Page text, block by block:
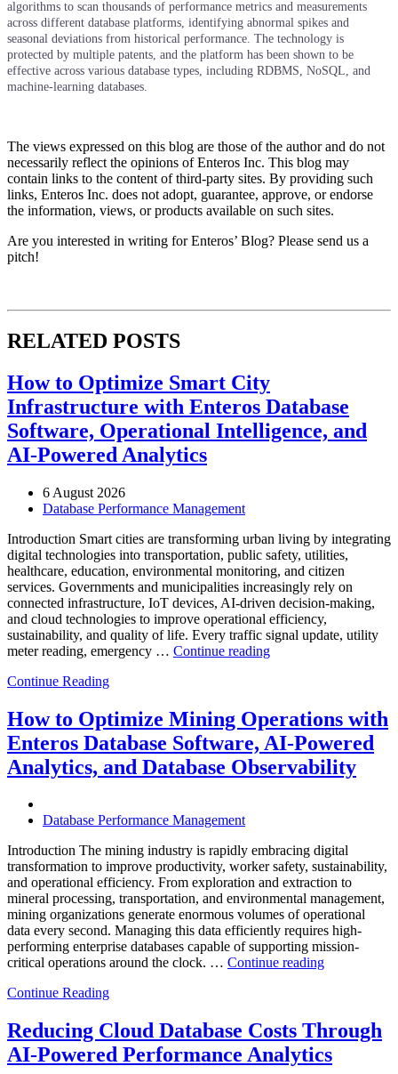
algorithms to scan thousands of performance metrics and measurements
across different database platforms, identifying abnormal spikes and
seasonal deviations from historical performance. The technology is
protected by multiple patents, and the platform has been shown to be
effective across various database types, including RDBMS, NoSQL, and
machine-learning databases.
The views expressed on this blog are those of the author and do not
necessarily reflect the opinions of Enteros Inc. This blog may
contain links to the content of third-party sites. By providing such
links, Enteros Inc. does not adopt, guarantee, approve, or endorse
the information, views, or products available on such sites.
Are you interested in writing for Enteros’ Blog? Please send us a
pitch!
RELATED POSTS
How to Optimize Smart City
Infrastructure with Enteros Database
Software, Operational Intelligence, and
AI-Powered Analytics
6 August 2026
Database Performance Management
Introduction Smart cities are transforming urban living by integrating
digital technologies into transportation, public safety, utilities,
healthcare, education, environmental monitoring, and citizen
services. Governments and municipalities increasingly rely on
connected infrastructure, IoT devices, AI-driven decision-making,
and cloud technologies to improve operational efficiency,
sustainability, and quality of life. Every traffic signal update, utility
meter reading, emergency … Continue reading“How
City
Infrastructure
with
Enteros
Database
and
AI-
Powered
Analytics”
Continue Reading
How to Optimize Mining Operations with
Enteros Database Software, AI-Powered
Analytics, and Database Observability
Database Performance Management
Introduction The mining industry is rapidly embracing digital
transformation to improve productivity, worker safety, sustainability,
and operational efficiency. From exploration and extraction to
mineral processing, transportation, and environmental management,
mining organizations generate enormous volumes of operational
data every second. Managing this data efficiently requires high-
performing enterprise databases capable of supporting mission-
critical operations around the clock. … Continue reading“How
Operations
with
Enteros
Continue Reading
Reducing Cloud Database Costs Through
AI-Powered Performance Analytics